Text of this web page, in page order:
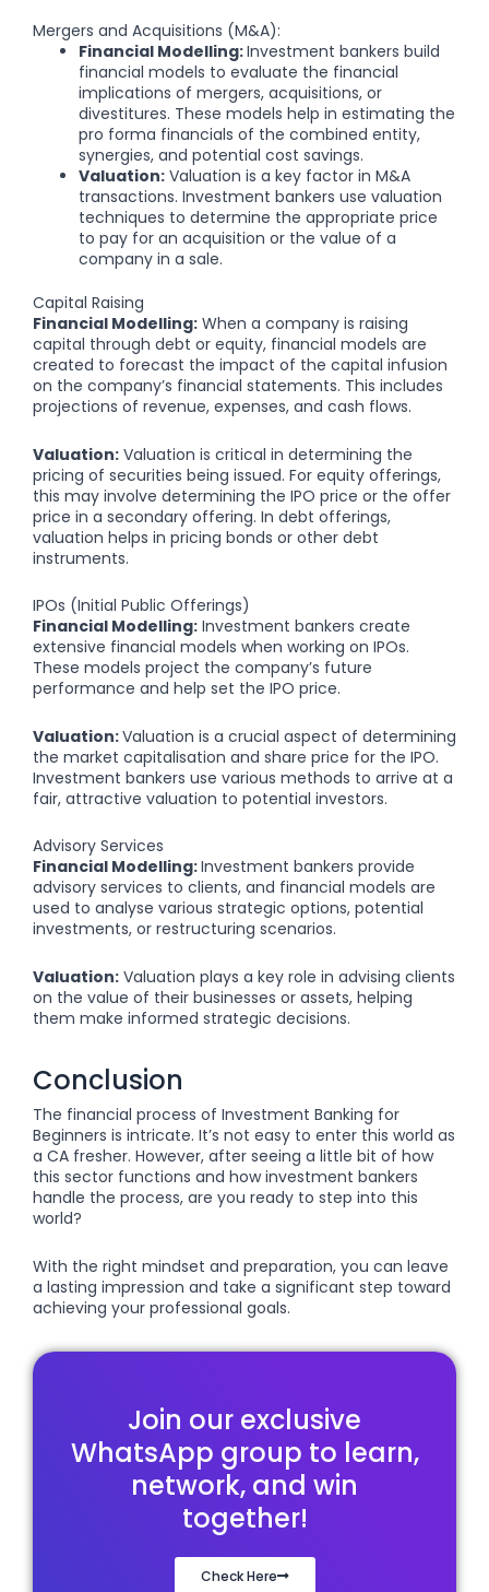
Mergers and Acquisitions (M&A):
Financial Modelling:Investment bankers build
financial models to evaluate the financial
implications of mergers, acquisitions, or
divestitures. These models help in estimating the
pro forma financials of the combined entity,
synergies, and potential cost savings.
Valuation: Valuation is a key factor in M&A
transactions. Investment bankers use valuation
techniques to determine the appropriate price
to pay for an acquisition or the value of a
company in a sale.
Capital Raising
Financial Modelling: When a company is raising
capital through debt or equity, financial models are
created to forecast the impact of the capital infusion
on the company’s financial statements. This includes
projections of revenue, expenses, and cash flows.
Valuation: Valuation is critical in determining the
pricing of securities being issued. For equity offerings,
this may involve determining the IPO price or the offer
price in a secondary offering. In debt offerings,
valuation helps in pricing bonds or other debt
instruments.
IPOs (Initial Public Offerings)
Financial Modelling: Investment bankers create
extensive financial models when working on IPOs.
These models project the company’s future
performance and help set the IPO price.
Valuation:Valuation is a crucial aspect of determining
the market capitalisation and share price for the IPO.
Investment bankers use various methods to arrive at a
fair, attractive valuation to potential investors.
Advisory Services
Financial Modelling:Investment bankers provide
advisory services to clients, and financial models are
used to analyse various strategic options, potential
investments, or restructuring scenarios.
Valuation: Valuation plays a key role in advising clients
on the value of their businesses or assets, helping
them make informed strategic decisions.
Conclusion
The financial process of Investment Banking for
Beginners is intricate. It’s not easy to enter this world as
a CA fresher. However, after seeing a little bit of how
this sector functions and how investment bankers
handle the process, are you ready to step into this
world?
With the right mindset and preparation, you can leave
a lasting impression and take a significant step toward
achieving your professional goals.
Join our exclusive
WhatsApp group to learn,
network, and win
together!
Check Here